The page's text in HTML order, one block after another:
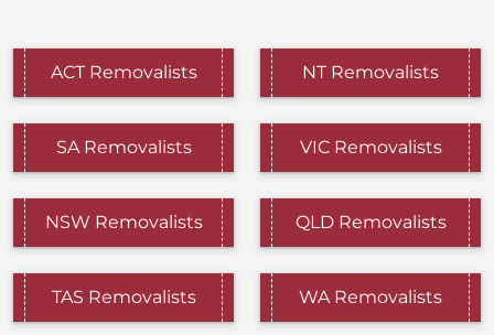
ACT Removalists NT Removalists
SA Removalists VIC Removalists
NSW Removalists QLD Removalists
TAS Removalists WA Removalists